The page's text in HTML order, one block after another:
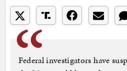
Federal investigators have